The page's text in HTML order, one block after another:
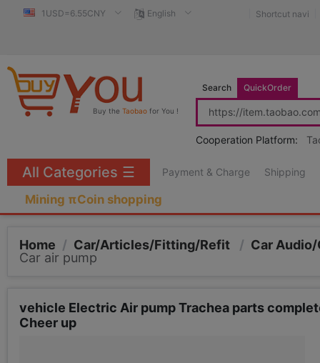
1USD=6.55CNY English Shortcut navi
Buy the Taobao for You !
Search QuickOrder
Cooperation Platform:
Payment & Charge Shipping
Mining πCoin shopping
All Categories ☰
Home / Car/Articles/Fitting/Refit / Car
Car air pump
vehicle Electric Air pump Trachea parts
Cheer up